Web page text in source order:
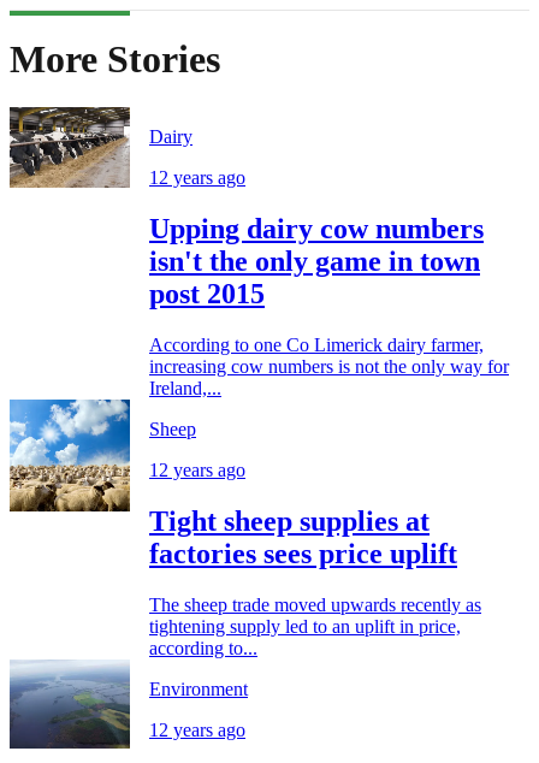
More Stories
Dairy
12 years ago
Upping dairy cow numbers
isn't the only game in town
post 2015
According to one Co Limerick dairy farmer,
increasing cow numbers is not the only way for
Ireland,...
Sheep
12 years ago
Tight sheep supplies at
factories sees price uplift
The sheep trade moved upwards recently as
tightening supply led to an uplift in price,
according to...
Environment
12 years ago